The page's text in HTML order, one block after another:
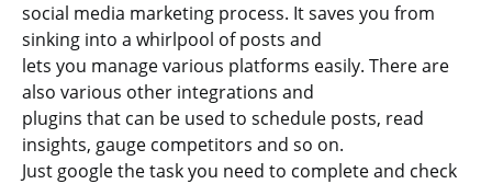
social media marketing process. It saves you from
sinking into a whirlpool of posts and
lets you manage various platforms easily. There are
also various other integrations and
plugins that can be used to schedule posts, read
insights, gauge competitors and so on.
Just google the task you need to complete and check